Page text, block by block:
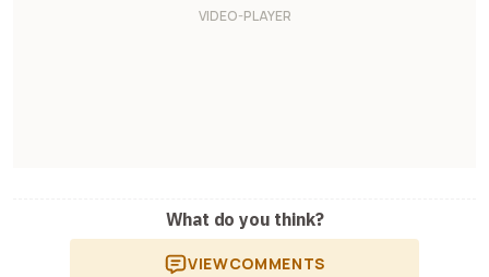
What do you think?
VIEWCOMMENTS